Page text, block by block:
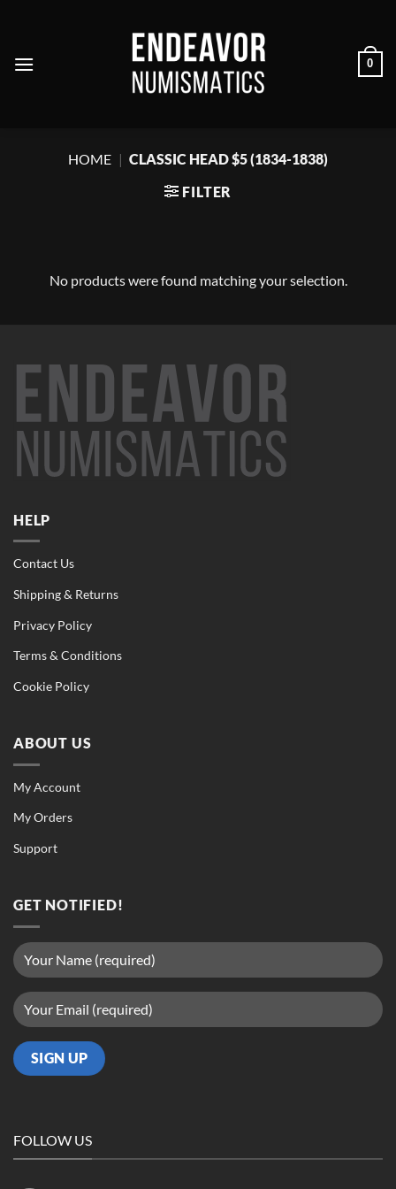
content
0
HOME | CLASSIC HEAD $5 (1834-1838)
FILTER
No products were found matching your selection.
HELP
Contact Us
Shipping & Returns
Privacy Policy
Terms & Conditions
Cookie Policy
ABOUT US
My Account
My Orders
Support
GET NOTIFIED!
FOLLOW US